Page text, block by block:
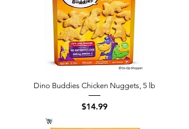
Dino Buddies Chicken Nuggets, 5 lb
Price
$14.99